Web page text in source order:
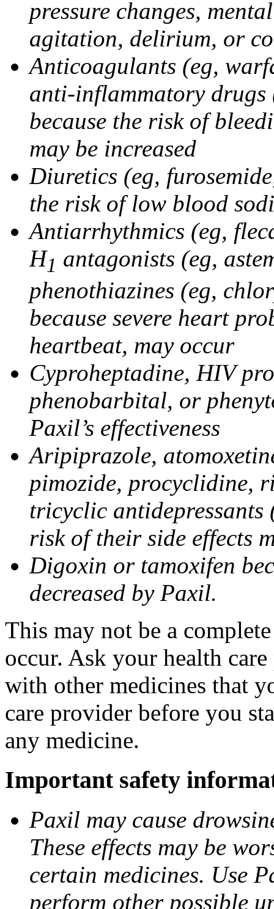
pressure changes,
agitation, delirium, or
Anticoagulants (eg,
anti-inflammatory drugs
because the risk of
may be increased
Diuretics (eg,
the risk of low blood
Antiarrhythmics (eg,
H1 antagonists (eg,
phenothiazines (eg,
because severe heart
heartbeat, may occur
Cyproheptadine, HIV
phenobarbital, or
Paxil’s effectiveness
Aripiprazole,
pimozide, procyclidine,
tricyclic antidepressants
risk of their side effects
Digoxin or tamoxifen
decreased by Paxil.
This may not be a
occur. Ask your health
with other medicines that
care provider before you
any medicine.
Important safety
Paxil may cause
These effects may be
certain medicines. Use
perform other possible